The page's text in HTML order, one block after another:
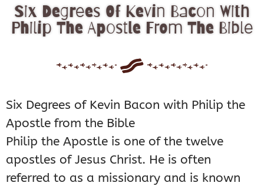
Six Degrees Of Kevin Bacon With
Philip The Apostle From The Bible
Six Degrees of Kevin Bacon with Philip the
Apostle from the Bible
Philip the Apostle is one of the twelve
apostles of Jesus Christ. He is often
referred to as a missionary and is known